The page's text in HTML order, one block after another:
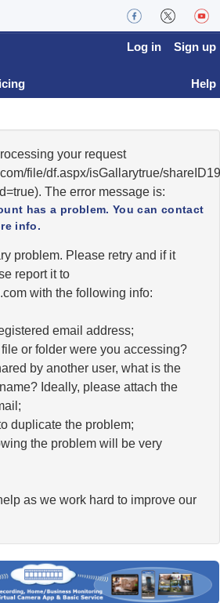
Log in Sign up
Help
your request
file/df.aspx/isGallarytrue/
The error message is:
has a problem. You can contact
info.
problem. Please retry and if it
report it to
with the following info:
email address;
or folder were you accessing?
by another user, what is the
Ideally, please attach the
duplicate the problem;
the problem will be very
as we work hard to improve our